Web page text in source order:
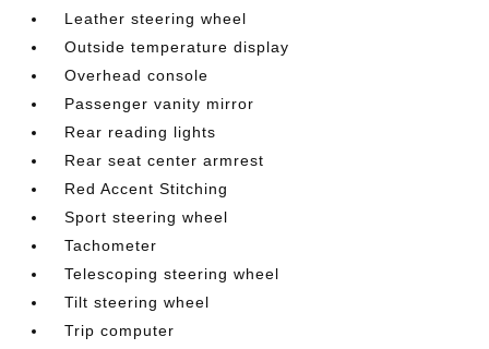
Leather steering wheel
Outside temperature display
Overhead console
Passenger vanity mirror
Rear reading lights
Rear seat center armrest
Red Accent Stitching
Sport steering wheel
Tachometer
Telescoping steering wheel
Tilt steering wheel
Trip computer